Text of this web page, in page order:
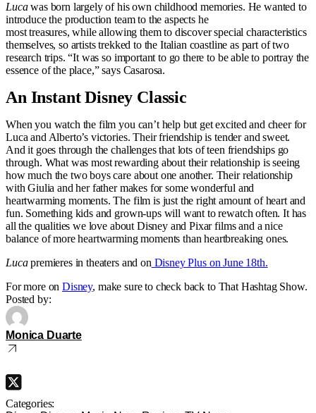
Lucawas born largely of his own childhood memories. He wanted to
introduce the production team to the aspects he
most treasures, while allowing them to discover special characteristics
themselves, so artists trekked to the Italian coastline as part of two
research trips. “It was so important to go there to be able to portray the
essence of the place,” says Casarosa.
An Instant Disney Classic
When you watch the film you can’t help but get excited and cheer for
Luca and Alberto’s victories. Their friendship is tender and sweet.
And it goes through the challenges that lots of teen friendships go
through. What was most rewarding about their relationship is seeing
how much the two boys care about one another. Their relationship
with Giulia and her father makes for some wonderful and
heartwarming moments. The film is just the right amount of heart and
fun. Something kids and grown-ups will want to rewatch often. It has
all the qualities we love about Disney and Pixar films and a nice
balance of more heartwarming moments than heartbreaking ones.
Lucapremieres in theaters and on Disney Plus on June 18th.
For more onDisney, make sure to check back to That Hashtag Show.
Posted by:
Monica Duarte
Categories: